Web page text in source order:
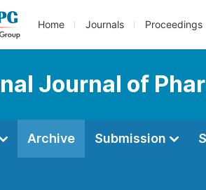
Home Journals Proceedings
Journal of
Archive Submission